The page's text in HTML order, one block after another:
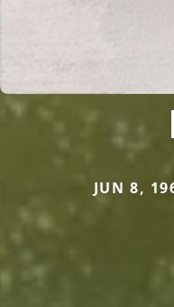
JUN 8,